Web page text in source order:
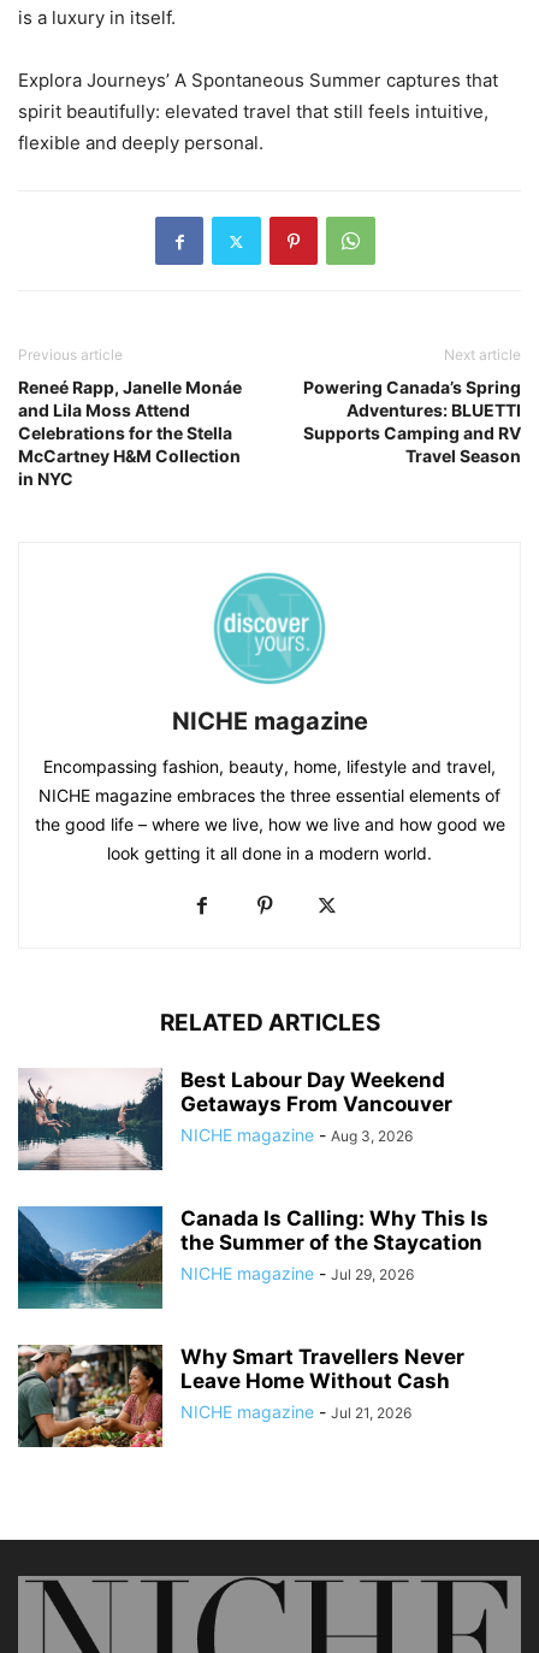
is a luxury in itself.
Explora Journeys’ A Spontaneous Summer captures that
spirit beautifully: elevated travel that still feels intuitive,
flexible and deeply personal.
Previous article
Reneé Rapp, Janelle Monáe
and Lila Moss Attend
Celebrations for the Stella
McCartney H&M Collection
in NYC
Next article
Powering Canada’s Spring
Adventures: BLUETTI
Supports Camping and RV
Travel Season
NICHE magazine
Encompassing fashion, beauty, home, lifestyle and travel,
NICHE magazine embraces the three essential elements of
the good life – where we live, how we live and how good we
look getting it all done in a modern world.
RELATED ARTICLES
Best Labour Day Weekend
Getaways From Vancouver
NICHE magazine - Aug 3, 2026
Canada Is Calling: Why This Is
the Summer of the Staycation
NICHE magazine - Jul 29, 2026
Why Smart Travellers Never
Leave Home Without Cash
NICHE magazine - Jul 21, 2026